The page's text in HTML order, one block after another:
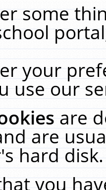
some
your
use our
are
are
hard
you